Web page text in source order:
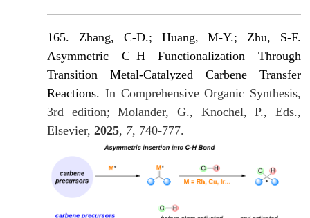
165. Zhang, C-D.; Huang, M-Y.; Zhu, S-F.
Asymmetric C–H Functionalization Through
Transition Metal-Catalyzed Carbene Transfer
Reactions. In Comprehensive Organic Synthesis,
3rd edition; Molander, G., Knochel, P., Eds.,
Elsevier,2025, 7, 740-777.